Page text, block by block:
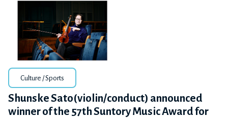
Culture / Sports
Shunske Sato(violin/conduct) announced
winner of the 57th Suntory Music Award for